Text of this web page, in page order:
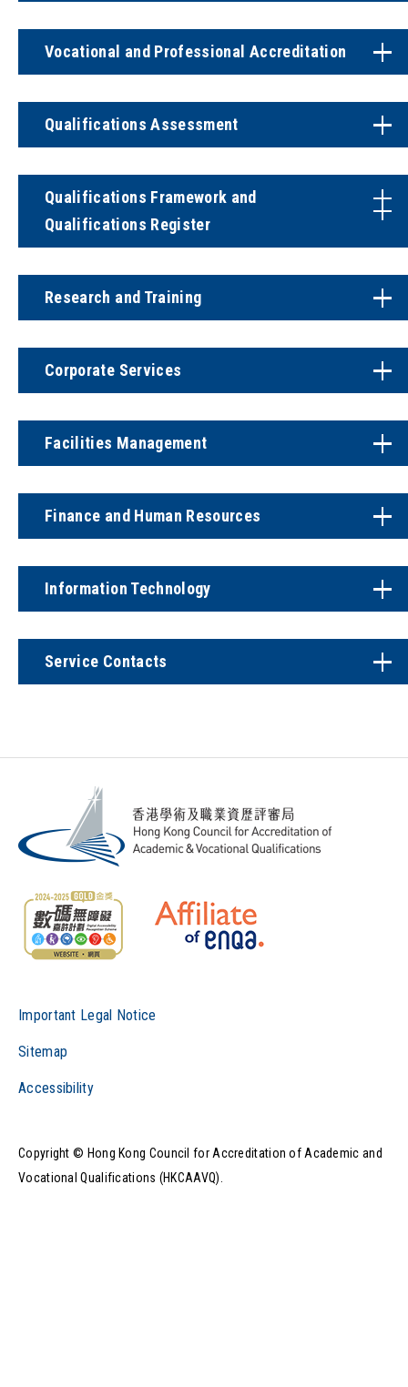
Vocational and Professional Accreditation
Qualifications Assessment
Qualifications Framework and
Qualifications Register
Research and Training
Corporate Services
Facilities Management
Finance and Human Resources
Information Technology
Service Contacts
Important Legal Notice
Sitemap
Accessibility
Copyright © Hong Kong Council for Accreditation of Academic and
Vocational Qualifications (HKCAAVQ).